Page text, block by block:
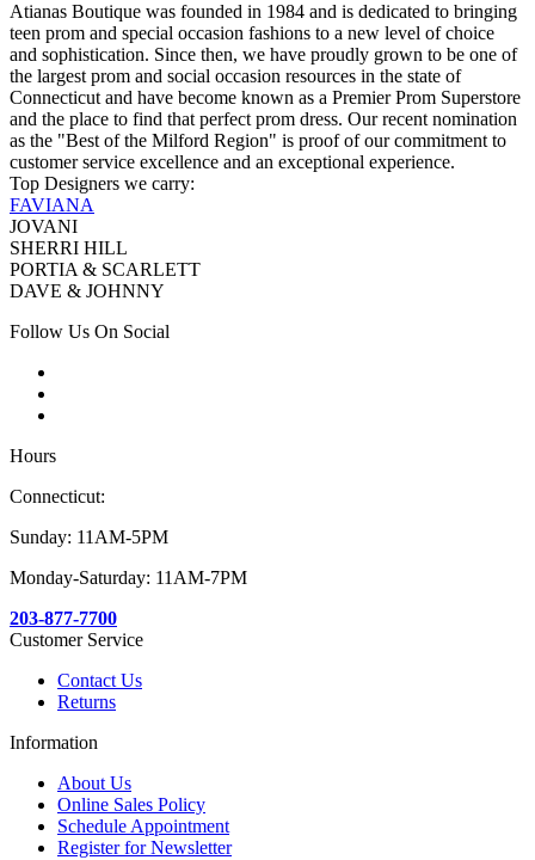
Atianas Boutique was founded in 1984 and is dedicated to bringing
teen prom and special occasion fashions to a new level of choice
and sophistication. Since then, we have proudly grown to be one of
the largest prom and social occasion resources in the state of
Connecticut and have become known as a Premier Prom Superstore
and the place to find that perfect prom dress. Our recent nomination
as the "Best of the Milford Region" is proof of our commitment to
customer service excellence and an exceptional experience.
Top Designers we carry:
FAVIANA
JOVANI
SHERRI HILL
PORTIA & SCARLETT
DAVE & JOHNNY
Follow Us On Social
Hours
Connecticut:
Sunday: 11AM-5PM
Monday-Saturday: 11AM-7PM
203-877-7700
Customer Service
Contact Us
Returns
Information
About Us
Online Sales Policy
Schedule Appointment
Register for Newsletter